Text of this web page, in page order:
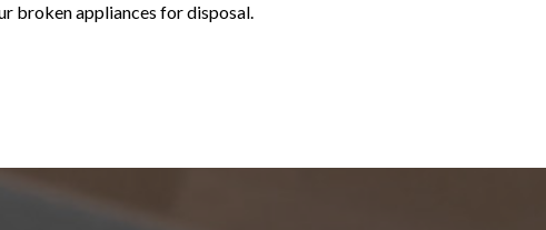
broken appliances for disposal.